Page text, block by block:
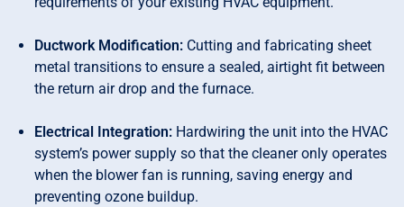
Ductwork Modification: Cutting and fabricating sheet
metal transitions to ensure a sealed, airtight fit between
the return air drop and the furnace.
Electrical Integration: Hardwiring the unit into the HVAC
system’s power supply so that the cleaner only operates
when the blower fan is running, saving energy and
preventing ozone buildup.